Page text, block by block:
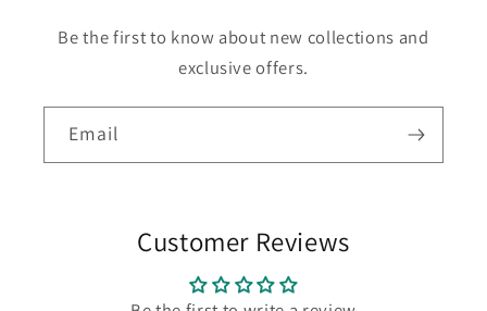
Be the first to know about new collections and
exclusive offers.
Email
Customer Reviews